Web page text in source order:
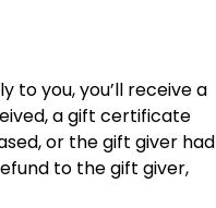
to you, you’ll receive a
a gift certificate
or the gift giver had
to the gift giver,